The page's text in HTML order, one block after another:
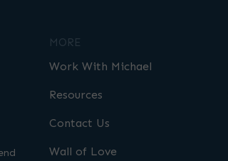
MORE
Work With Michael
Resources
Contact Us
Wall of Love